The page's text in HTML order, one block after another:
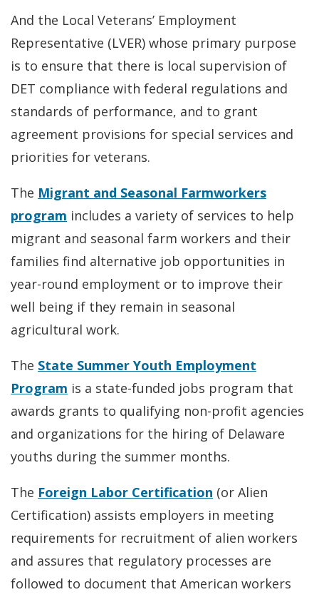
And the Local Veterans’ Employment
Representative (LVER) whose primary purpose
is to ensure that there is local supervision of
DET compliance with federal regulations and
standards of performance, and to grant
agreement provisions for special services and
priorities for veterans.
The Migrant and Seasonal Farmworkers
program includes a variety of services to help
migrant and seasonal farm workers and their
families find alternative job opportunities in
year-round employment or to improve their
well being if they remain in seasonal
agricultural work.
The State Summer Youth Employment
Program is a state-funded jobs program that
awards grants to qualifying non-profit agencies
and organizations for the hiring of Delaware
youths during the summer months.
The Foreign Labor Certification (or Alien
Certification) assists employers in meeting
requirements for recruitment of alien workers
and assures that regulatory processes are
followed to document that American workers